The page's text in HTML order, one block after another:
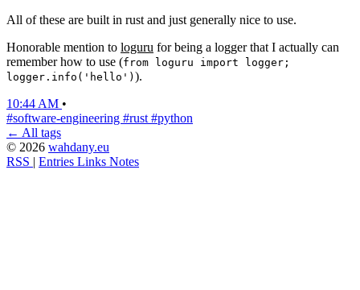
All of these are built in rust and just generally nice to use.
Honorable mention to loguru for being a logger that I actually can
remember how to use (from loguru import logger;
logger.info('hello') ).
10:44 AM •
#software-engineering #rust #python
← All tags
© 2026 wahdany.eu
RSS | Entries Links Notes